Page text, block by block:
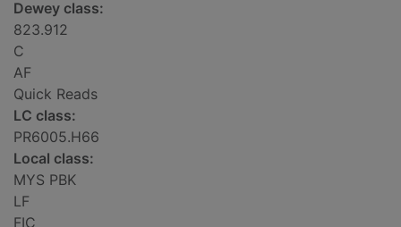
Dewey class:
823.912
C
AF
Quick Reads
LC class:
PR6005.H66
Local class:
MYS PBK
LF
FIC